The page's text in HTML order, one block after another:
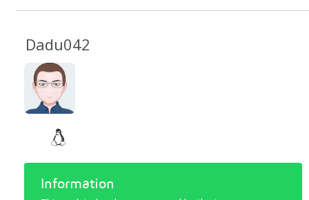
Dadu042
Information